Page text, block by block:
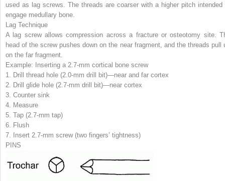
used as lag screws. The threads are coarser with a higher pitch intended
engage medullary bone.
Lag Technique
A lag screw allows compression across a fracture or osteotomy site.
head of the screw pushes down on the near fragment, and the threads pull
on the far fragment.
Example: Inserting a 2.7-mm cortical bone screw
1.
Drill thread hole (2.0-mm drill bit)—near and far cortex
2.
Drill glide hole (2.7-mm drill bit)—near cortex
3. Counter sink
4.
Measure
5. Tap (2.7-mm tap)
6.
Flush
7.
Insert 2.7-mm screw(two fingers’ tightness)
PINS